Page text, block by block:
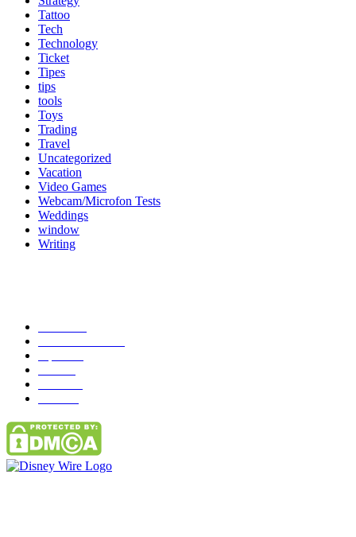
Tattoo
Tech
Technology
Ticket
Tipes
tips
tools
Toys
Trading
Travel
Uncategorized
Vacation
Video Games
Webcam/Microfon Tests
Weddings
window
Writing